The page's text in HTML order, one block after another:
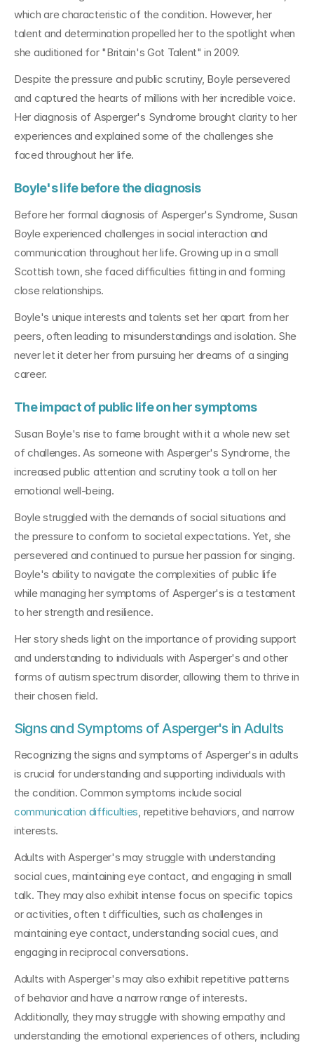
which are characteristic of the condition. However, her
talent and determination propelled her to the spotlight when
she auditioned for "Britain's Got Talent" in 2009.
Despite the pressure and public scrutiny, Boyle persevered
and captured the hearts of millions with her incredible voice.
Her diagnosis of Asperger's Syndrome brought clarity to her
experiences and explained some of the challenges she
faced throughout her life.
Boyle's life before the diagnosis
Before her formal diagnosis of Asperger's Syndrome, Susan
Boyle experienced challenges in social interaction and
communication throughout her life. Growing up in a small
Scottish town, she faced difficulties fitting in and forming
close relationships.
Boyle's unique interests and talents set her apart from her
peers, often leading to misunderstandings and isolation. She
never let it deter her from pursuing her dreams of a singing
career.
The impact of public life on her symptoms
Susan Boyle's rise to fame brought with it a whole new set
of challenges. As someone with Asperger's Syndrome, the
increased public attention and scrutiny took a toll on her
emotional well-being.
Boyle struggled with the demands of social situations and
the pressure to conform to societal expectations. Yet, she
persevered and continued to pursue her passion for singing.
Boyle's ability to navigate the complexities of public life
while managing her symptoms of Asperger's is a testament
to her strength and resilience.
Her story sheds light on the importance of providing support
and understanding to individuals with Asperger's and other
forms of autism spectrum disorder, allowing them to thrive in
their chosen field.
Signs and Symptoms of Asperger's in Adults
Recognizing the signs and symptoms of Asperger's in adults
is crucial for understanding and supporting individuals with
communication difficulties, repetitive behaviors, and narrow
interests.
Adults with Asperger's may struggle with understanding
social cues, maintaining eye contact, and engaging in small
talk. They may also exhibit intense focus on specific topics
or activities, often t difficulties, such as challenges in
maintaining eye contact, understanding social cues, and
engaging in reciprocal conversations.
Adults with Asperger's may also exhibit repetitive patterns
of behavior and have a narrow range of interests.
Additionally, they may struggle with showing empathy and
understanding the emotional experiences of others, including